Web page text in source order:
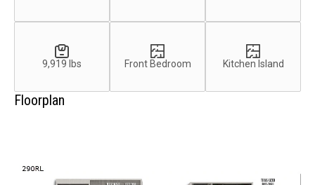
9,919 lbs Front Bedroom Kitchen Island
Floorplan